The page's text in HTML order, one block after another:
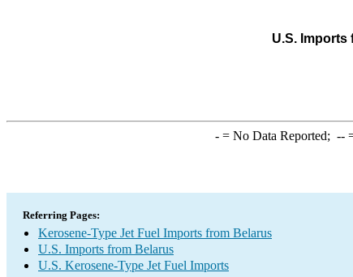
U.S. Imports
-= No Data Reported; --
Referring Pages:
Kerosene-Type Jet Fuel Imports from Belarus
U.S. Imports from Belarus
U.S. Kerosene-Type Jet Fuel Imports